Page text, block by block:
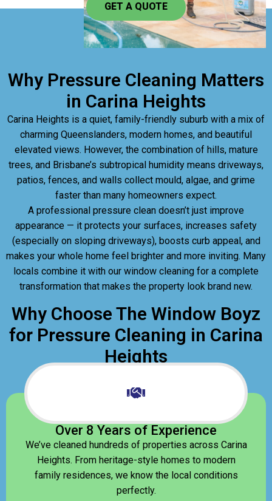
GET A QUOTE
Why Pressure Cleaning Matters
in Carina Heights
Carina Heights is a quiet, family-friendly suburb with a mix of
charming Queenslanders, modern homes, and beautiful
elevated views. However, the combination of hills, mature
trees, and Brisbane’s subtropical humidity means driveways,
patios, fences, and walls collect mould, algae, and grime
faster than many homeowners expect.
A professional pressure clean doesn’t just improve
appearance — it protects your surfaces, increases safety
(especially on sloping driveways), boosts curb appeal, and
makes your whole home feel brighter and more inviting. Many
locals combine it with our window cleaning for a complete
transformation that makes the property look brand new.
Why Choose The Window Boyz
for Pressure Cleaning in Carina
Heights
Over 8 Years of Experience
We’ve cleaned hundreds of properties across Carina
Heights. From heritage-style homes to modern
family residences, we know the local conditions
perfectly.